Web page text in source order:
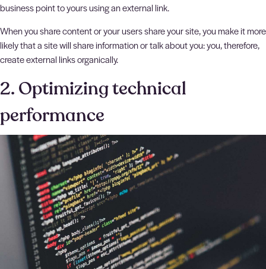
business point to yours using an external link.
When you share content or your users share your site, you make it more
likely that a site will share information or talk about you: you, therefore,
create external links organically.
2. Optimizing technical
performance